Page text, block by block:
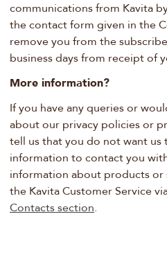
communications from Kavita
the contact form given in the
remove you from the
business days from receipt of
More information?
If you have any queries or
about our privacy policies or
tell us that you do not want us
information to contact you
information about products or
the Kavita Customer Service
Contacts section.